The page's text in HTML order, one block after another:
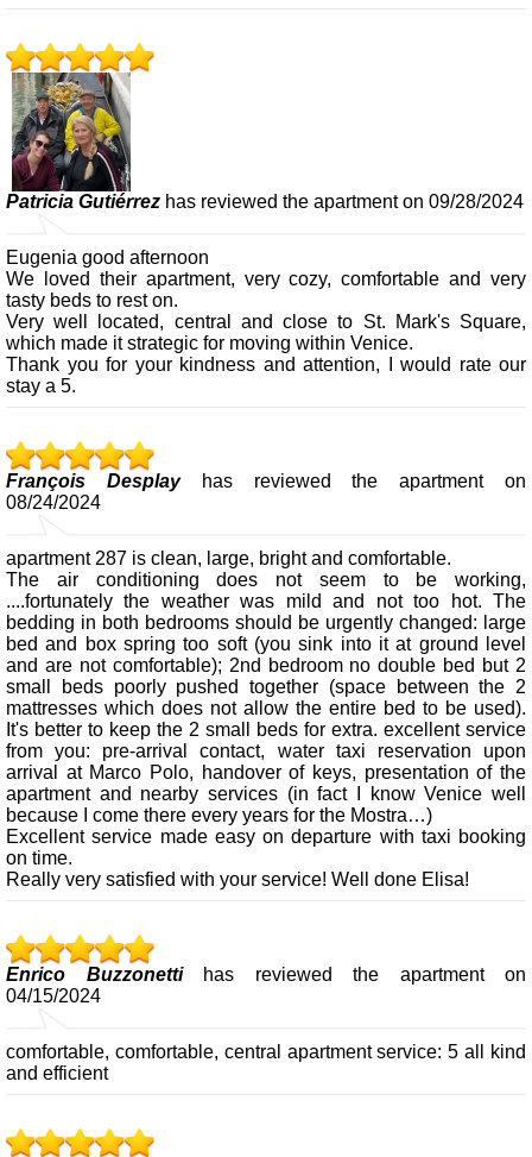
Patricia Gutiérrez has reviewed the apartment on 09/28/2024
Eugenia good afternoon
We loved their apartment, very cozy, comfortable and very
tasty beds to rest on.
Very well located, central and close to St. Mark's Square,
which made it strategic for moving within Venice.
Thank you for your kindness and attention, I would rate our
stay a 5.
François Desplayhas reviewed the apartment on
08/24/2024
apartment 287 is clean, large, bright and comfortable.
The air conditioning does not seem to be working,
....fortunately the weather was mild and not too hot. The
bedding in both bedrooms should be urgently changed: large
bed and box spring too soft (you sink into it at ground level
and are not comfortable); 2nd bedroom no double bed but 2
small beds poorly pushed together (space between the 2
mattresses which does not allow the entire bed to be used).
It's better to keep the 2 small beds for extra. excellent service
from you: pre-arrival contact, water taxi reservation upon
arrival at Marco Polo, handover of keys, presentation of the
apartment and nearby services (in fact I know Venice well
because I come there every years for the Mostra…)
Excellent service made easy on departure with taxi booking
on time.
Really very satisfied with your service! Well done Elisa!
Enrico Buzzonettihas reviewed the apartment on
04/15/2024
comfortable, comfortable, central apartment service: 5 all kind
and efficient